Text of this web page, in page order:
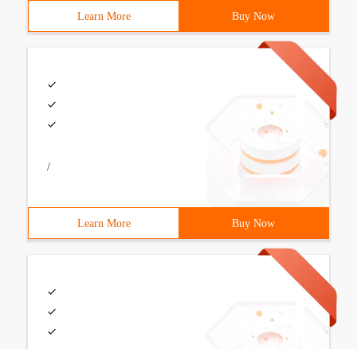
Learn More Buy Now
/
Learn More Buy Now